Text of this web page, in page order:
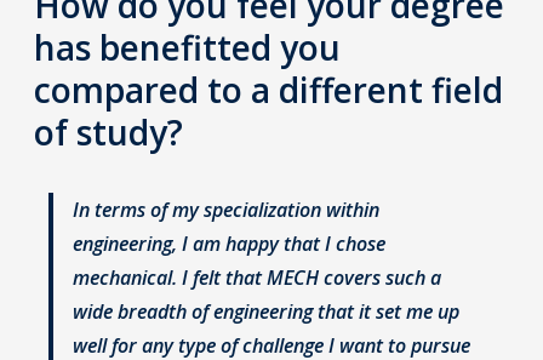
has benefitted you
compared to a different field
of study?
In terms of my specialization within
engineering, I am happy that I chose
mechanical. I felt that MECH covers such a
wide breadth of engineering that it set me up
well for any type of challenge I want to pursue